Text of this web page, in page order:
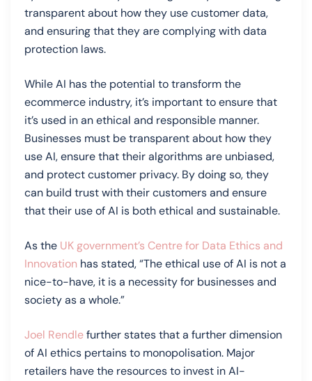
transparent about how they use customer data,
and ensuring that they are complying with data
protection laws.
While AI has the potential to transform the
ecommerce industry, it’s important to ensure that
it’s used in an ethical and responsible manner.
Businesses must be transparent about how they
use AI, ensure that their algorithms are unbiased,
and protect customer privacy. By doing so, they
can build trust with their customers and ensure
that their use of AI is both ethical and sustainable.
As the UK government’s Centre for Data Ethics and
Innovation has stated, “The ethical use of AI is not a
nice-to-have, it is a necessity for businesses and
society as a whole.”
Joel Rendlefurther states that a further dimension
of AI ethics pertains to monopolisation. Major
retailers have the resources to invest in AI-